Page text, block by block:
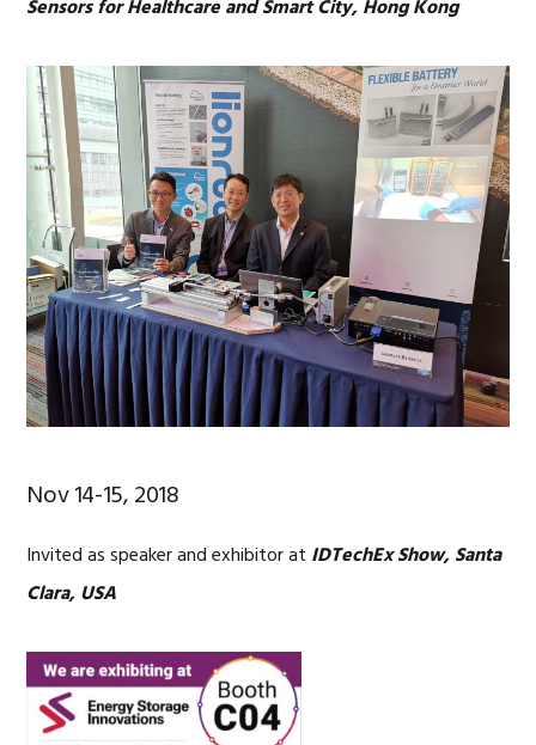
Sensors for Healthcare and Smart City, Hong Kong
Nov 14-15, 2018
Invited as speaker and exhibitor at IDTechEx Show, Santa
Clara, USA